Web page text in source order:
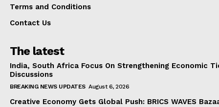
Terms and Conditions
Contact Us
The latest
India, South Africa Focus On Strengthening Economic
Discussions
BREAKING NEWS UPDATES August 6, 2026
Creative Economy Gets Global Push: BRICS WAVES